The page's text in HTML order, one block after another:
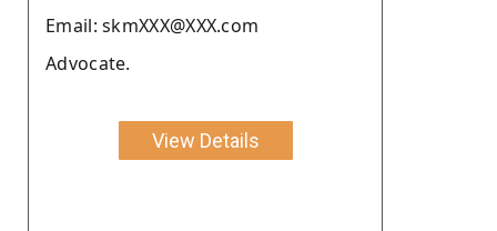
Email: skmXXX@XXX.com
Advocate.
View Details